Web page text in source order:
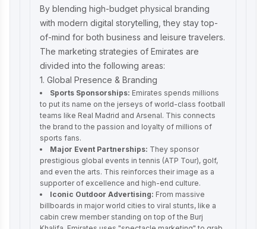
By blending high-budget physical branding
with modern digital storytelling, they stay top-
of-mind for both business and leisure travelers.
The marketing strategies of Emirates are
divided into the following areas:
1. Global Presence & Branding
Sports Sponsorships: Emirates spends millions
to put its name on the jerseys of world-class football
teams like Real Madrid and Arsenal. This connects
the brand to the passion and loyalty of millions of
sports fans.
Major Event Partnerships: They sponsor
prestigious global events in tennis (ATP Tour), golf,
and even the arts. This reinforces their image as a
supporter of excellence and high-end culture.
Iconic Outdoor Advertising: From massive
billboards in major world cities to viral stunts, like a
cabin crew member standing on top of the Burj